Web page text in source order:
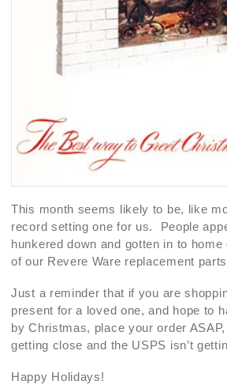
This month seems likely to be, like
record setting one for us. People
hunkered down and gotten in to
of our Revere Ware replacement
Just a reminder that if you are
present for a loved one, and hope to
by Christmas, place your order
getting close and the USPS isn’t
Happy Holidays!